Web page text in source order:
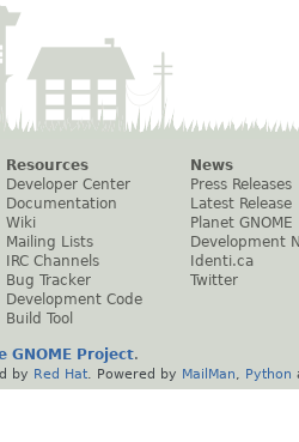
Resources
Developer Center
Documentation
Wiki
Mailing Lists
IRC Channels
Bug Tracker
Development Code
Build Tool
News
Press Releases
Latest Release
Planet GNOME
Development
Identi.ca
Twitter
GNOME Project.
by Red Hat . Powered by MailMan Python